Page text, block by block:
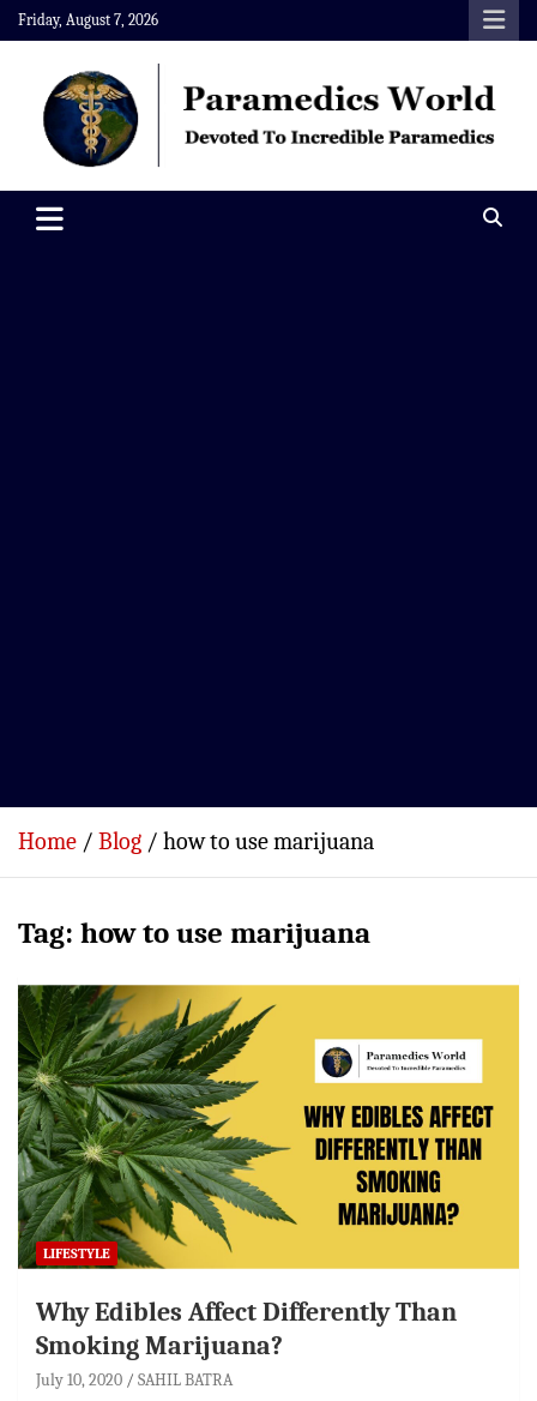
Skip
to
content
Friday, August 7, 2026
Paramedics World
Home Blog how to use marijuana
Tag: how to use marijuana
LIFESTYLE
Why Edibles Affect Differently Than
Smoking Marijuana?
July 10, 2020 SAHIL BATRA